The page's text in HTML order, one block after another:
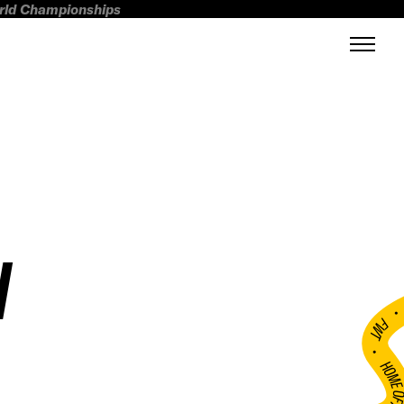
Championships
FWT •